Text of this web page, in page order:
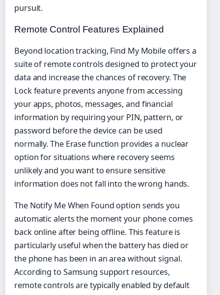
pursuit.
Remote Control Features Explained
Beyond location tracking, Find My Mobile offers a
suite of remote controls designed to protect your
data and increase the chances of recovery. The
Lock feature prevents anyone from accessing
your apps, photos, messages, and financial
information by requiring your PIN, pattern, or
password before the device can be used
normally. The Erase function provides a nuclear
option for situations where recovery seems
unlikely and you want to ensure sensitive
information does not fall into the wrong hands.
The Notify Me When Found option sends you
automatic alerts the moment your phone comes
back online after being offline. This feature is
particularly useful when the battery has died or
the phone has been in an area without signal.
According to Samsung support resources,
remote controls are typically enabled by default